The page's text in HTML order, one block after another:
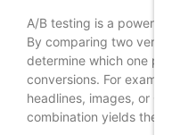
A/B testing is a
By comparing two
determine which one
conversions. For
headlines, images, or
combination yields the